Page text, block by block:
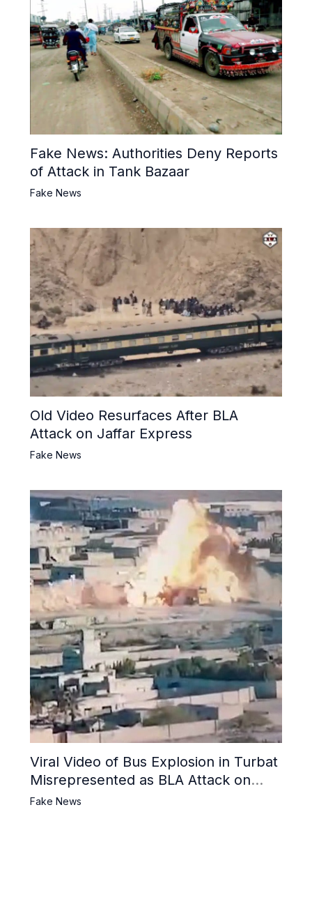
Fake News: Authorities Deny Reports
of Attack in Tank Bazaar
Fake News
Old Video Resurfaces After BLA
Attack on Jaffar Express
Fake News
Viral Video of Bus Explosion in Turbat
Misrepresented as BLA Attack on
Pakistani Military Convoy
Fake News